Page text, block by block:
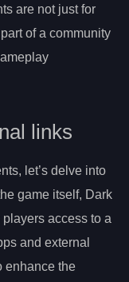
are not just for
of a community
links
let’s delve into
game itself, Dark
access to a
and external
enhance the